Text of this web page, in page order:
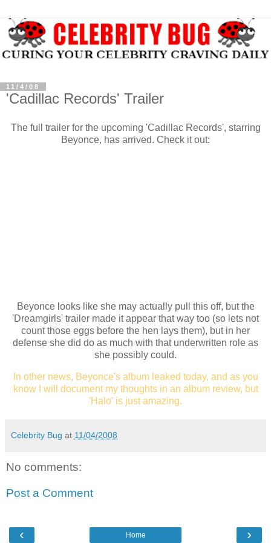
11/4/08
'Cadillac Records' Trailer
The full trailer for the upcoming 'Cadillac Records', starring
Beyonce, has arrived. Check it out:
Beyonce looks like she may actually pull this off, but the
'Dreamgirls' trailer made it appear that way too (so lets not
count those eggs before the hen lays them), but in her
defense she did do as much with that underwritten role as
she possibly could.
In other news, Beyonce's album leaked today, and as you
know I will document my thoughts in an album review, but
'Halo' is just amazing.
Celebrity Bug at 11/04/2008
No comments:
Post a Comment
‹ ›
Home